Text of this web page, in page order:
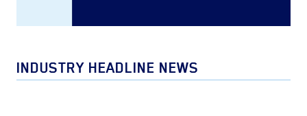
INDUSTRY HEADLINE NEWS